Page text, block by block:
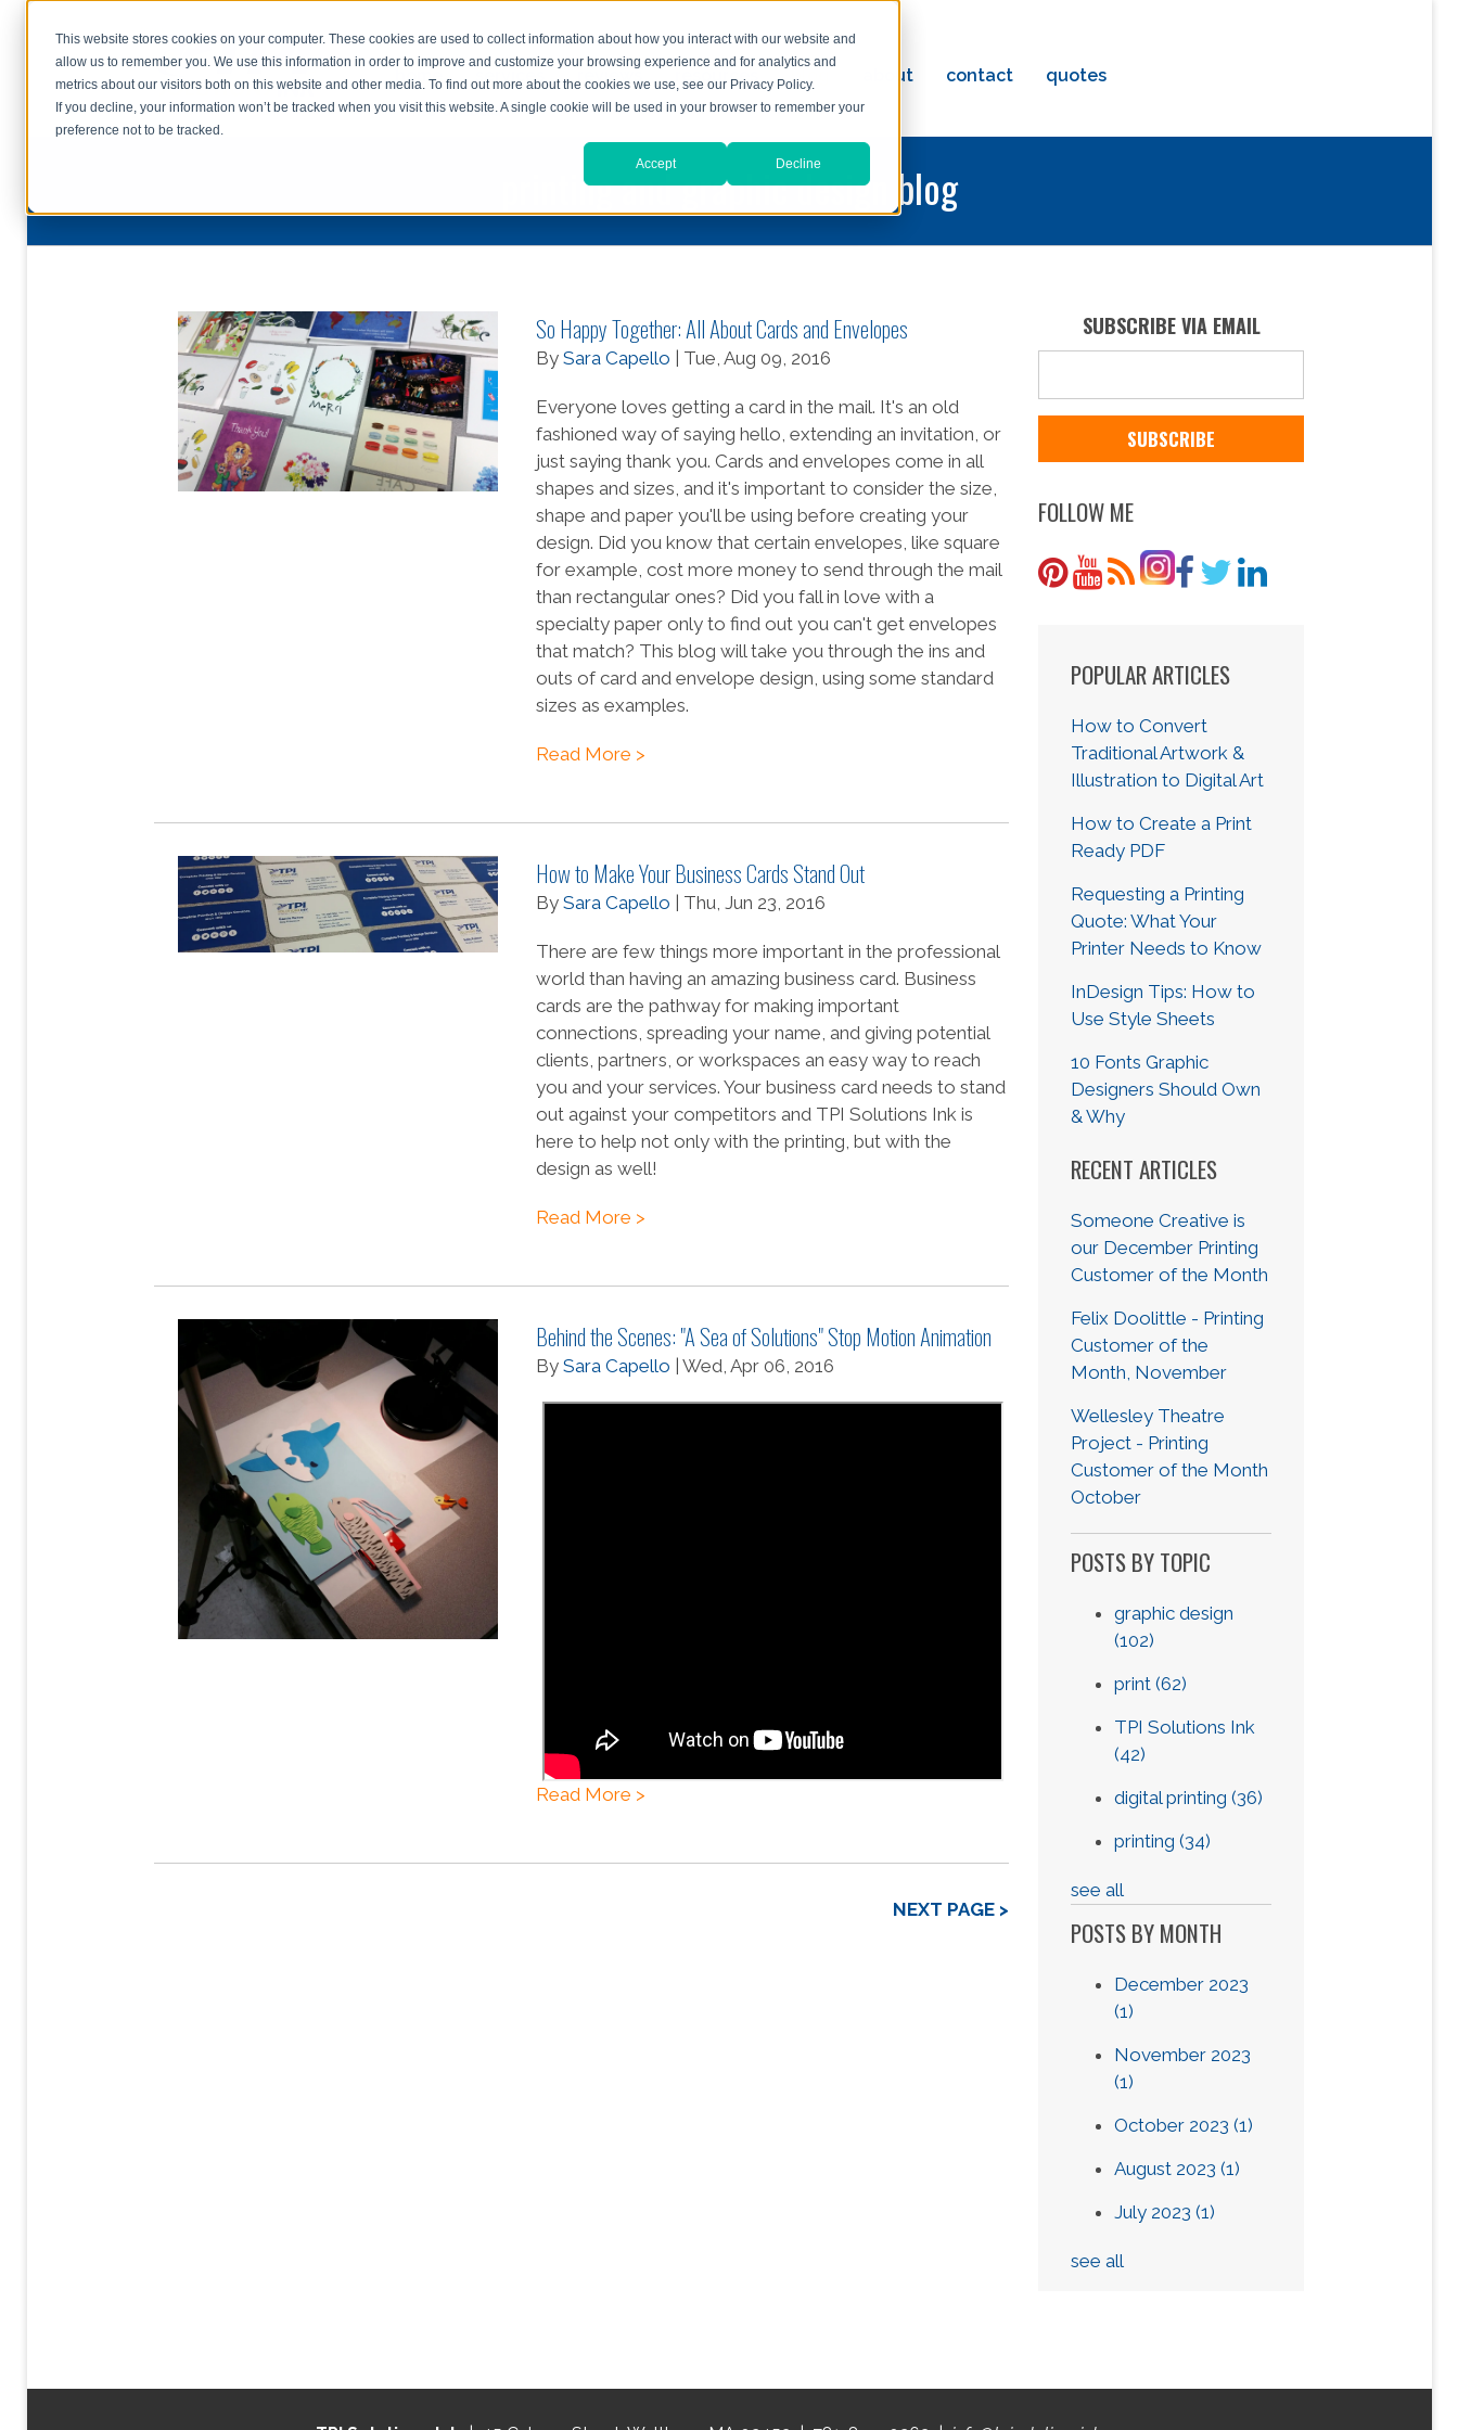
This website stores cookies on your computer. These cookies are used to collect information about how you interact with our website and
allow us to remember you. We use this information in order to improve and customize your browsing experience and for analytics and
metrics about our visitors both on this website and other media. To find out more about the cookies we use, see our Privacy Policy.
If you decline, your information won’t be tracked when you visit this website. A single cookie will be used in your browser to remember your
preference not to be tracked.
Accept Decline
home services reviews resources blog about contact
quotes
file upload
printing and graphic design blog
So Happy Together: All About Cards and Envelopes
By Sara Capello | Tue, Aug 09, 2016
Everyone loves getting a card in the mail. It's an old
fashioned way of saying hello, extending an invitation, or
just saying thank you. Cards and envelopes come in all
shapes and sizes, and it's important to consider the size,
shape and paper you'll be using before creating your
design. Did you know that certain envelopes, like square
for example, cost more money to send through the mail
than rectangular ones? Did you fall in love with a
specialty paper only to find out you can't get envelopes
that match? This blog will take you through the ins and
outs of card and envelope design, using some standard
sizes as examples.
Read More >
How to Make Your Business Cards Stand Out
By Sara Capello | Thu, Jun 23, 2016
There are few things more important in the professional
world than having an amazing business card. Business
cards are the pathway for making important
connections, spreading your name, and giving potential
clients, partners, or workspaces an easy way to reach
you and your services. Your business card needs to stand
out against your competitors and TPI Solutions Ink is
here to help not only with the printing, but with the
design as well!
Read More >
Behind the Scenes: "A Sea of Solutions" Stop Motion Animation
By Sara Capello | Wed, Apr 06, 2016
Read More >
NEXT PAGE >
SUBSCRIBE VIA EMAIL
FOLLOW ME
POPULAR ARTICLES
How to Convert
Traditional Artwork &
Illustration to Digital Art
How to Create a Print
Ready PDF
Requesting a Printing
Quote: What Your
Printer Needs to Know
InDesign Tips: How to
Use Style Sheets
10 Fonts Graphic
Designers Should Own
& Why
RECENT ARTICLES
Someone Creative is
our December Printing
Customer of the Month
Felix Doolittle - Printing
Customer of the
Month, November
Wellesley Theatre
Project - Printing
Customer of the Month
October
POSTS BY TOPIC
graphic design
(102)
print(62)
TPI Solutions Ink
(42)
digital printing(36)
printing(34)
see all
POSTS BY MONTH
December 2023
(1)
November 2023
(1)
October 2023(1)
August 2023(1)
July 2023(1)
see all